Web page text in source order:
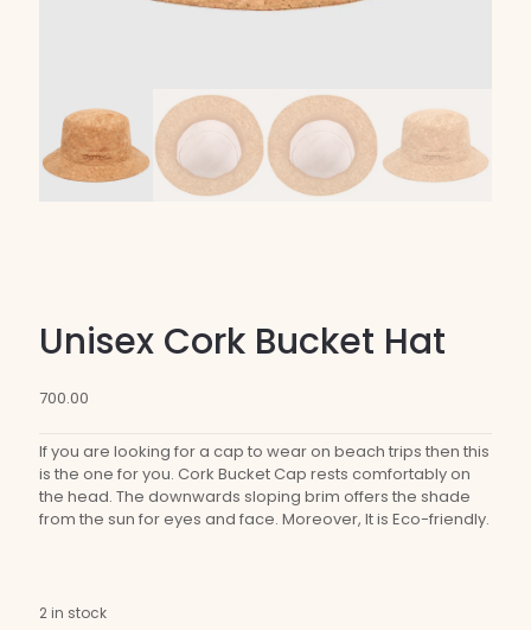
Unisex Cork Bucket Hat
700.00
If you are looking for a cap to wear on beach trips then this
is the one for you. Cork Bucket Cap rests comfortably on
the head. The downwards sloping brim offers the shade
from the sun for eyes and face. Moreover, It is Eco-friendly.
2 in stock